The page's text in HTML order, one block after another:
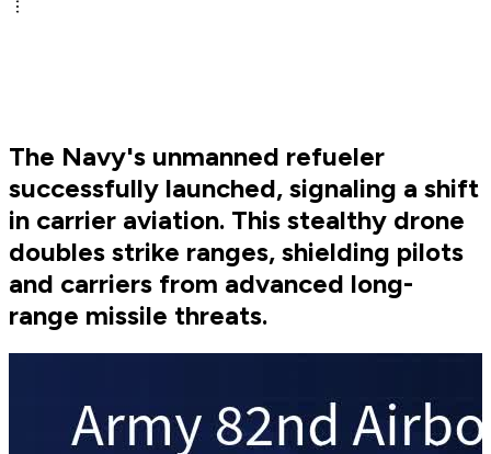
The Navy's unmanned refueler
successfully launched, signaling a shift
in carrier aviation. This stealthy drone
doubles strike ranges, shielding pilots
and carriers from advanced long-
range missile threats.